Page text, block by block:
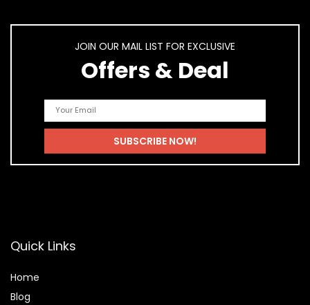
JOIN OUR MAIL LIST FOR EXCLUSIVE
Offers & Deal
Quick Links
Home
Blog